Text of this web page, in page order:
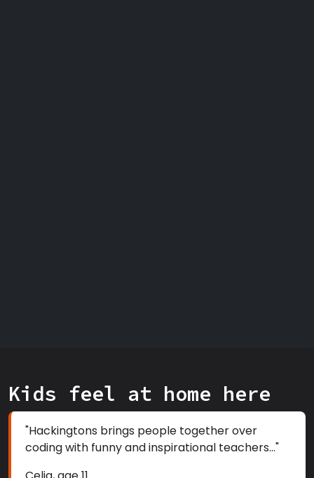
Kids feel at home here
"Hackingtons brings people together over
coding with funny and inspirational teachers..."